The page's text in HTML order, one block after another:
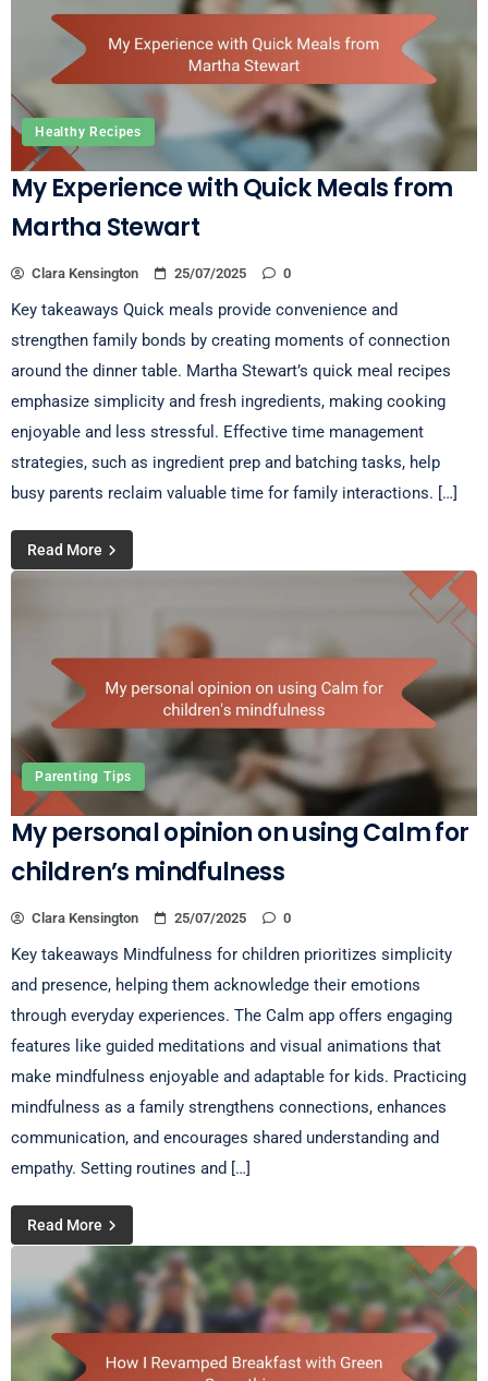
Healthy Recipes
My Experience with Quick Meals from
Martha Stewart
Clara Kensington 25/07/2025 0
Key takeaways Quick meals provide convenience and
strengthen family bonds by creating moments of connection
around the dinner table. Martha Stewart’s quick meal recipes
emphasize simplicity and fresh ingredients, making cooking
enjoyable and less stressful. Effective time management
strategies, such as ingredient prep and batching tasks, help
busy parents reclaim valuable time for family interactions. […]
Read More
Parenting Tips
My personal opinion on using Calm for
children’s mindfulness
Clara Kensington 25/07/2025 0
Key takeaways Mindfulness for children prioritizes simplicity
and presence, helping them acknowledge their emotions
through everyday experiences. The Calm app offers engaging
features like guided meditations and visual animations that
make mindfulness enjoyable and adaptable for kids. Practicing
mindfulness as a family strengthens connections, enhances
communication, and encourages shared understanding and
empathy. Setting routines and […]
Read More